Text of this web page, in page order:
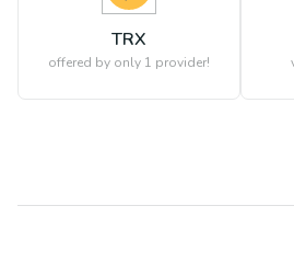
TRX
offered by only 1 provider!